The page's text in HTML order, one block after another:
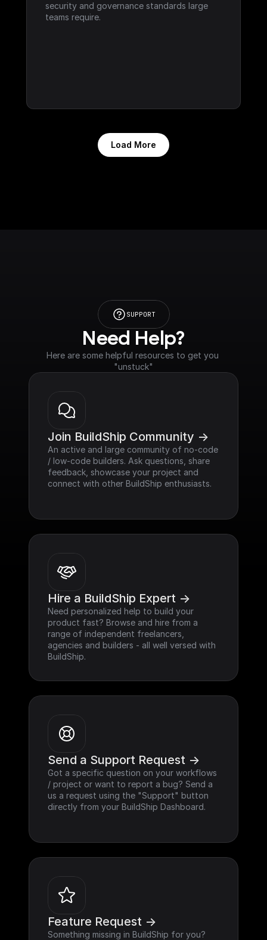
security and governance standards large
teams require.
Load More
SUPPORT
Need Help?
Here are some helpful resources to get you
"unstuck"
Join BuildShip Community ->
An active and large community of no-code
/ low-code builders. Ask questions, share
feedback, showcase your project and
connect with other BuildShip enthusiasts.
Hire a BuildShip Expert ->
Need personalized help to build your
product fast? Browse and hire from a
range of independent freelancers,
agencies and builders - all well versed with
BuildShip.
Send a Support Request ->
Got a specific question on your workflows
/ project or want to report a bug? Send a
us a request using the "Support" button
directly from your BuildShip Dashboard.
Feature Request ->
Something missing in BuildShip for you?